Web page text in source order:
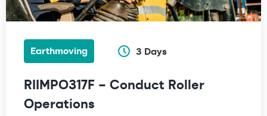
Earthmoving 3 Days
RIIMPO317F – Conduct Roller
Operations